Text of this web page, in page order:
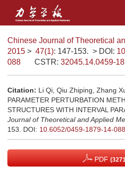
Chinese Journal of Theoretical
2015 > 47(1): 147-153. > DOI:
088
CSTR: 32045.14.0459-
Citation: Li Qi, Qiu Zhiping, Zhang
PARAMETER PERTURBATION
STRUCTURES WITH INTERVAL
Journal of Theoretical and Applied
153. DOI: 10.6052/0459-1879-14-088
PDF